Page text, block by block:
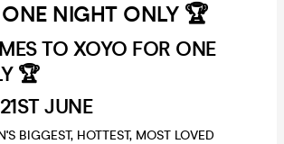
NIGHT ONLY 🏆
TO XOYO FOR ONE
🏆
JUNE
BIGGEST, HOTTEST, MOST LOVED